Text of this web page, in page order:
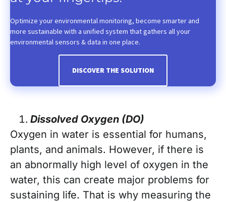
Optimize your environmental monitoring, become smarter and
more sustainable with a unified system that gathers all your
environmental sensors & data in one place.
DISCOVER THE SOLUTION
Dissolved Oxygen (DO)
Oxygen in water is essential for humans,
plants, and animals. However, if there is
an abnormally high level of oxygen in the
water, this can create major problems for
sustaining life. That is why measuring the